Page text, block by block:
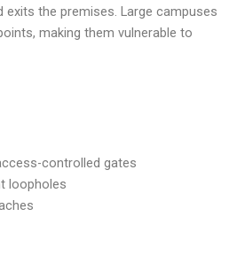
the premises. Large campuses
making them vulnerable to
controlled gates
loopholes